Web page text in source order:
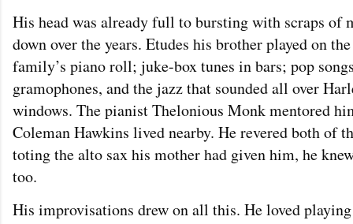
His head was already full to bursting with scraps of
down over the years. Etudes his brother played on
family’s piano roll; juke-box tunes in bars; pop
gramophones, and the jazz that sounded all over
windows. The pianist Thelonious Monk mentored
Coleman Hawkins lived nearby. He revered both of
toting the alto sax his mother had given him, he
too.
His improvisations drew on all this. He loved